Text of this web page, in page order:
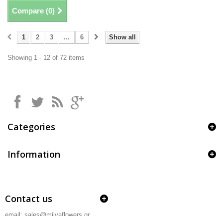
Compare (0)
Show all
1 2 3 ... 6
Showing 1 - 12 of 72 items
Categories
Information
Contact us